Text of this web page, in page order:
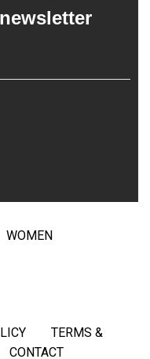
WOMEN
TERMS &
CONTACT